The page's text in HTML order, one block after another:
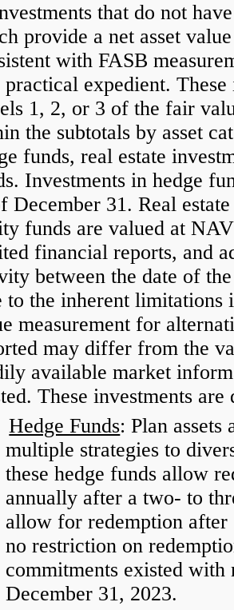
that do not
provide a net asset
with FASB
practical expedient.
1, 2, or 3 of the fair
the subtotals by asset
funds, real estate
Investments in hedge
December 31. Real
funds are valued at
financial reports, and
between the date of
to the inherent
measurement for
may differ from the
available market
These investments
Hedge Funds: Plan assets
multiple strategies to
these hedge funds allow
annually after a two- to
allow for redemption
no restriction on
commitments existed with
December 31, 2023.